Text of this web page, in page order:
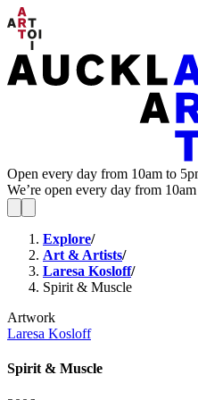
Open every day from 10am to
We’re open every day from
Explore/
Art & Artists/
Laresa Kosloff/
Spirit & Muscle
Artwork
Laresa Kosloff
Spirit & Muscle